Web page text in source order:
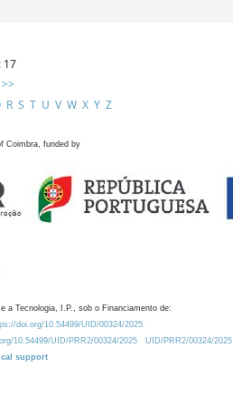
17
R S T U V W X Y Z
Coimbra, funded by
a Tecnologia, I.P., sob o Financiamento de:
doi.org/10.54499/UID/00324/2025.
10.54499/UID/PRR2/00324/2025
UID/PRR2/00324/2025
support